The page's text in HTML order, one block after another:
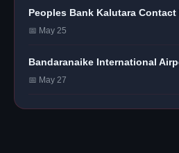
Peoples Bank Kalutara Contact
📅 May 25
Bandaranaike International
📅 May 27